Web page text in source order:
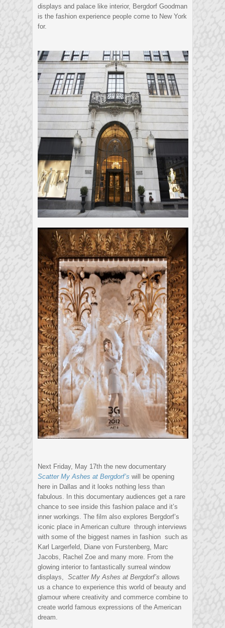
displays and palace like interior, Bergdorf Goodman
is the fashion experience people come to New York
for.
Next Friday, May 17th the new documentary
Scatter My Ashes at Bergdorf’s will be opening
here in Dallas and it looks nothing less than
fabulous. In this documentary audiences get a rare
chance to see inside this fashion palace and it’s
inner workings. The film also explores Bergdorf’s
iconic place in American culture through interviews
with some of the biggest names in fashion such as
Karl Largerfeld, Diane von Furstenberg, Marc
Jacobs, Rachel Zoe and many more. From the
glowing interior to fantastically surreal window
displays, Scatter My Ashes at Bergdorf’s allows
us a chance to experience this world of beauty and
glamour where creativity and commerce combine to
create world famous expressions of the American
dream.